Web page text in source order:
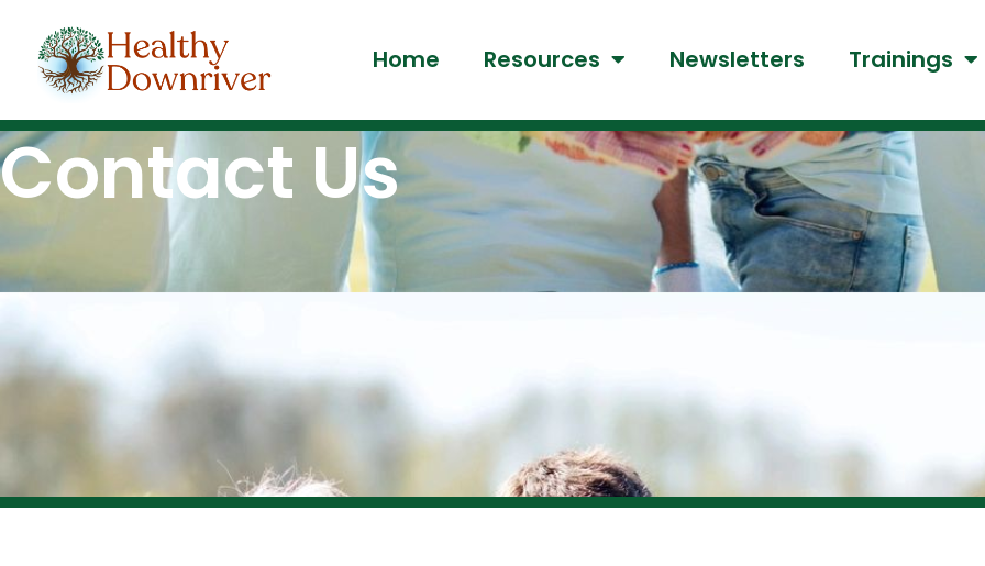
Home Resources Newsletters Trainings
Contact Us